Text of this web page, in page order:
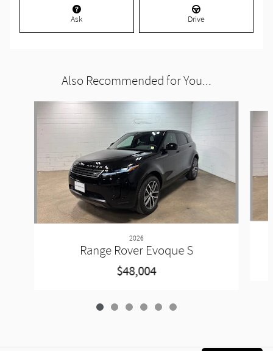
Ask Drive
Also Recommended for You...
2026
Range Rover Evoque S
$48,004